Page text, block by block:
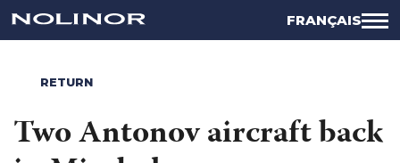
FRANÇAIS
RETURN
Two Antonov aircraft back